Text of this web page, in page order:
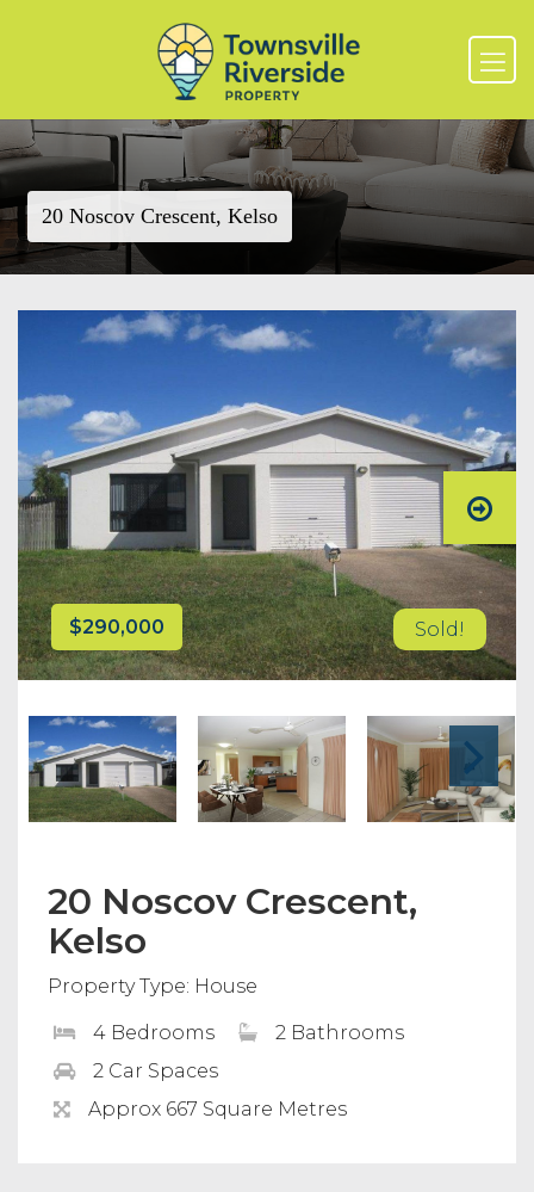
20 Noscov Crescent, Kelso
$290,000 Sold!
20 Noscov Crescent,
Kelso
Property Type: House
4 Bedrooms
2 Bathrooms
2 Car Spaces
Approx 667 Square Metres